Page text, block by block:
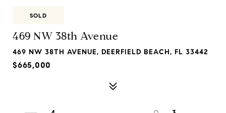
SOLD
469 NW 38th Avenue
469 NW 38TH AVENUE, DEERFIELD BEACH, FL 33442
$665,000